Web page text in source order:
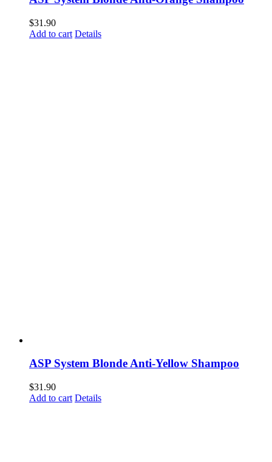
$31.90
Add to cart Details
ASP System Blonde Anti-Yellow Shampoo
$31.90
Add to cart Details